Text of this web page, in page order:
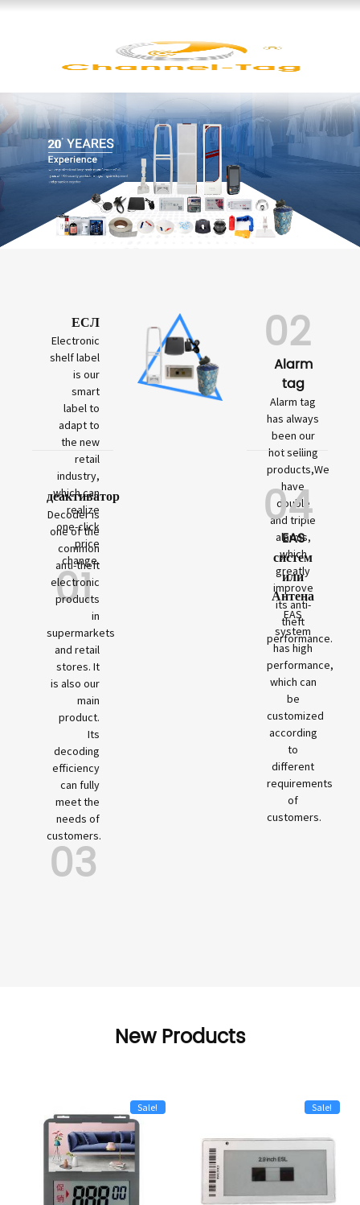
ЕСЛ
Electronic
shelf label
is our
smart
label to
adapt to
the new
retail
industry,
which can
realize
one-click
price
change.
01
деактиватор
Decoder is
one of the
common
anti-theft
electronic
products
in
supermarkets
and retail
stores. It
is also our
main
product.
Its
decoding
efficiency
can fully
meet the
needs of
customers.
03
02
Alarm
tag
Alarm tag
has always
been our
hot selling
products,We
have
double
and triple
alarms,
which
greatly
improve
its anti-
theft
performance.
04
EAS
систем
или
Антена
EAS
system
has high
performance,
which can
be
customized
according
to
different
requirements
of
customers.
New Products
Sale! Sale!